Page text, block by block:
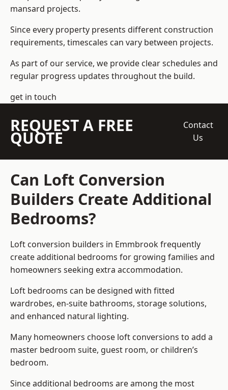
mansard projects.
Since every property presents different construction
requirements, timescales can vary between projects.
As part of our service, we provide clear schedules and
regular progress updates throughout the build.
get in touch
REQUEST A FREE
QUOTE
Contact
Us
Can Loft Conversion
Builders Create Additional
Bedrooms?
Loft conversion builders in Emmbrook frequently
create additional bedrooms for growing families and
homeowners seeking extra accommodation.
Loft bedrooms can be designed with fitted
wardrobes, en-suite bathrooms, storage solutions,
and enhanced natural lighting.
Many homeowners choose loft conversions to add a
master bedroom suite, guest room, or children’s
bedroom.
Since additional bedrooms are among the most